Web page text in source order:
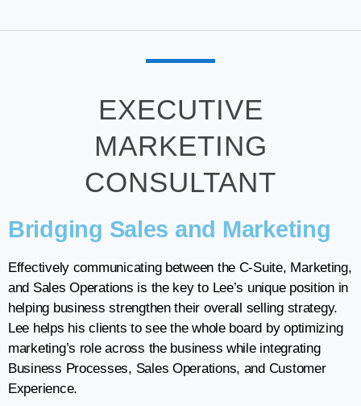
EXECUTIVE
MARKETING
CONSULTANT
Bridging Sales and Marketing
Effectively communicating between the C-Suite, Marketing,
and Sales Operations is the key to Lee’s unique position in
helping business strengthen their overall selling strategy.
Lee helps his clients to see the whole board by optimizing
marketing’s role across the business while integrating
Business Processes, Sales Operations, and Customer
Experience.